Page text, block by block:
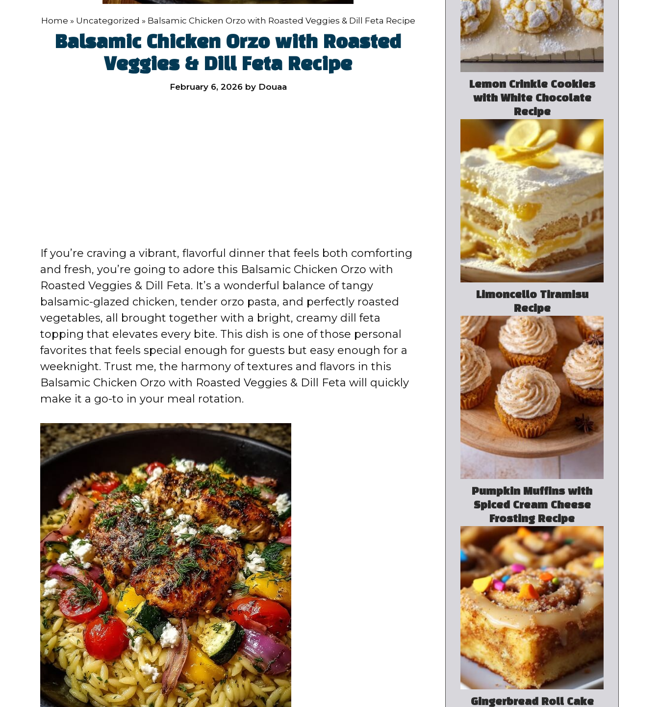
Home » Uncategorized » Balsamic Chicken Orzo with Roasted Veggies & Dill Feta Recipe
Balsamic Chicken Orzo with Roasted
Veggies & Dill Feta Recipe
February 6, 2026 by Douaa
If you’re craving a vibrant, flavorful dinner that feels both comforting
and fresh, you’re going to adore this Balsamic Chicken Orzo with
Roasted Veggies & Dill Feta. It’s a wonderful balance of tangy
balsamic-glazed chicken, tender orzo pasta, and perfectly roasted
vegetables, all brought together with a bright, creamy dill feta
topping that elevates every bite. This dish is one of those personal
favorites that feels special enough for guests but easy enough for a
weeknight. Trust me, the harmony of textures and flavors in this
Balsamic Chicken Orzo with Roasted Veggies & Dill Feta will quickly
make it a go-to in your meal rotation.
Lemon Crinkle Cookies
with White Chocolate
Recipe
Limoncello Tiramisu
Recipe
Pumpkin Muffins with
Spiced Cream Cheese
Frosting Recipe
Gingerbread Roll Cake